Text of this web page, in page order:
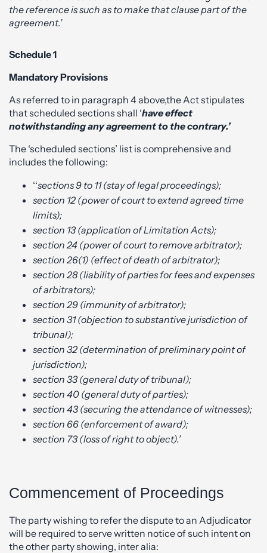
the reference is such as to make that clause part of the
agreement.’
Schedule 1
Mandatory Provisions
As referred to in paragraph 4 above,the Act stipulates
that scheduled sections shall ‘have effect
notwithstanding any agreement to the contrary.’
The ‘scheduled sections’ list is comprehensive and
includes the following:
‘‘sections 9 to 11 (stay of legal proceedings);
section 12 (power of court to extend agreed time
limits);
section 13 (application of Limitation Acts);
section 24 (power of court to remove arbitrator);
section 26(1) (effect of death of arbitrator);
section 28 (liability of parties for fees and expenses
of arbitrators);
section 29 (immunity of arbitrator);
section 31 (objection to substantive jurisdiction of
tribunal);
section 32 (determination of preliminary point of
jurisdiction);
section 33 (general duty of tribunal);
section 40 (general duty of parties);
section 43 (securing the attendance of witnesses);
section 66 (enforcement of award);
section 73 (loss of right to object).’
Commencement of Proceedings
The party wishing to refer the dispute to an Adjudicator
will be required to serve written notice of such intent on
the other party showing, inter alia: